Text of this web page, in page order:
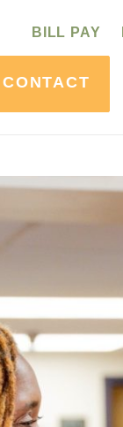
CONTACT
BILL PAY